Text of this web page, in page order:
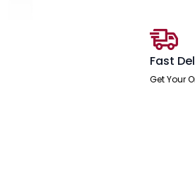
Fast
Get Your